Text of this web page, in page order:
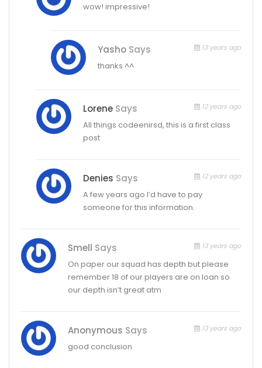
wow! impressive!
Yasho Says 13 years ago
thanks ^^
Lorene Says 12 years ago
All things codeenirsd, this is a first class
post
Denies Says 12 years ago
A few years ago I’d have to pay
someone for this information.
Smell Says 13 years ago
On paper our squad has depth but please
remember 18 of our players are on loan so
our depth isn’t great atm
Anonymous Says 13 years ago
good conclusion